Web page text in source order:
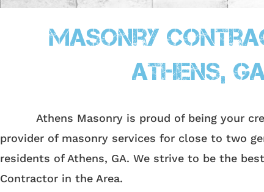
Masonry
Athens,
Athens Masonry is proud of being your
provider of masonry services for close to two
residents of Athens, GA. We strive to be the
Contractor in the Area.